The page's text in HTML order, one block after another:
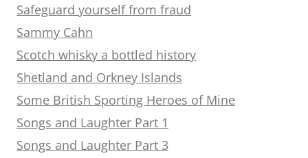
Safeguard yourself from fraud
Sammy Cahn
Scotch whisky a bottled history
Shetland and Orkney Islands
Some British Sporting Heroes of Mine
Songs and Laughter Part 1
Songs and Laughter Part 3